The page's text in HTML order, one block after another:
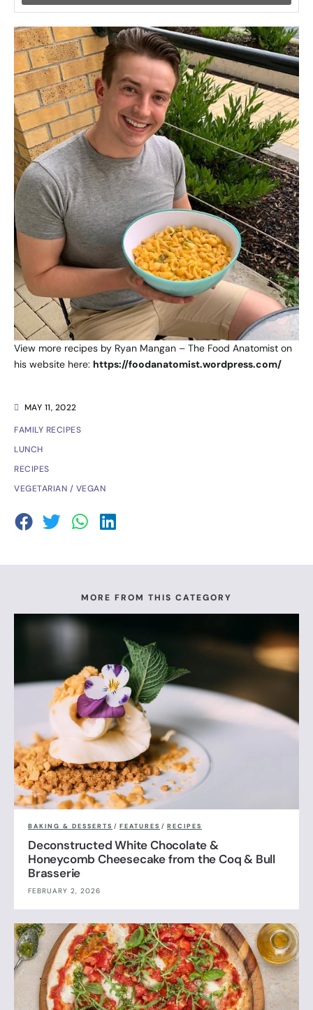
MAY 11, 2022
FAMILY RECIPES
LUNCH
RECIPES
VEGETARIAN / VEGAN
View more recipes by Ryan Mangan – The Food Anatomist on
his website here: https://foodanatomist.wordpress.com/
MORE FROM THIS CATEGORY
BAKING & DESSERTS / FEATURES / RECIPES
Deconstructed White Chocolate &
Honeycomb Cheesecake from the Coq & Bull
Brasserie
FEBRUARY 2, 2026